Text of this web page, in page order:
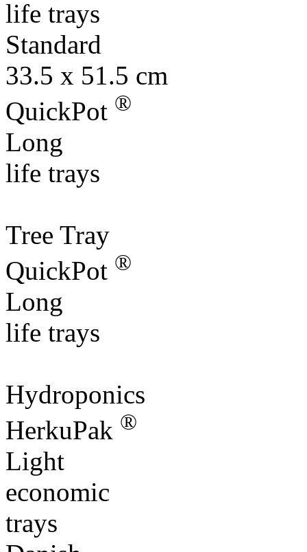
life trays
Standard
33.5 x 51.5 cm
QuickPot ®
Long
life trays
Tree Tray
QuickPot ®
Long
life trays
Hydroponics
HerkuPak ®
Light
economic
trays